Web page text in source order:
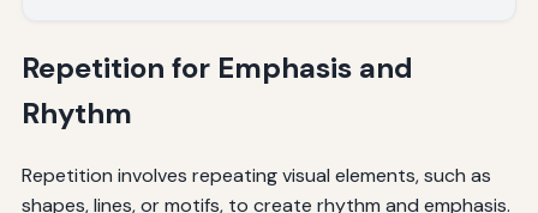
Repetition for Emphasis and
Rhythm
Repetition involves repeating visual elements, such as
shapes, lines, or motifs, to create rhythm and emphasis.